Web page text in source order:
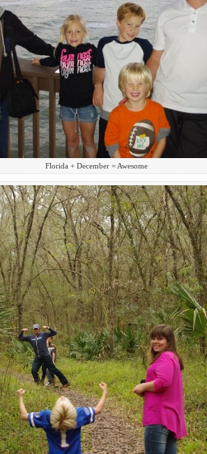
Florida + December = Awesome